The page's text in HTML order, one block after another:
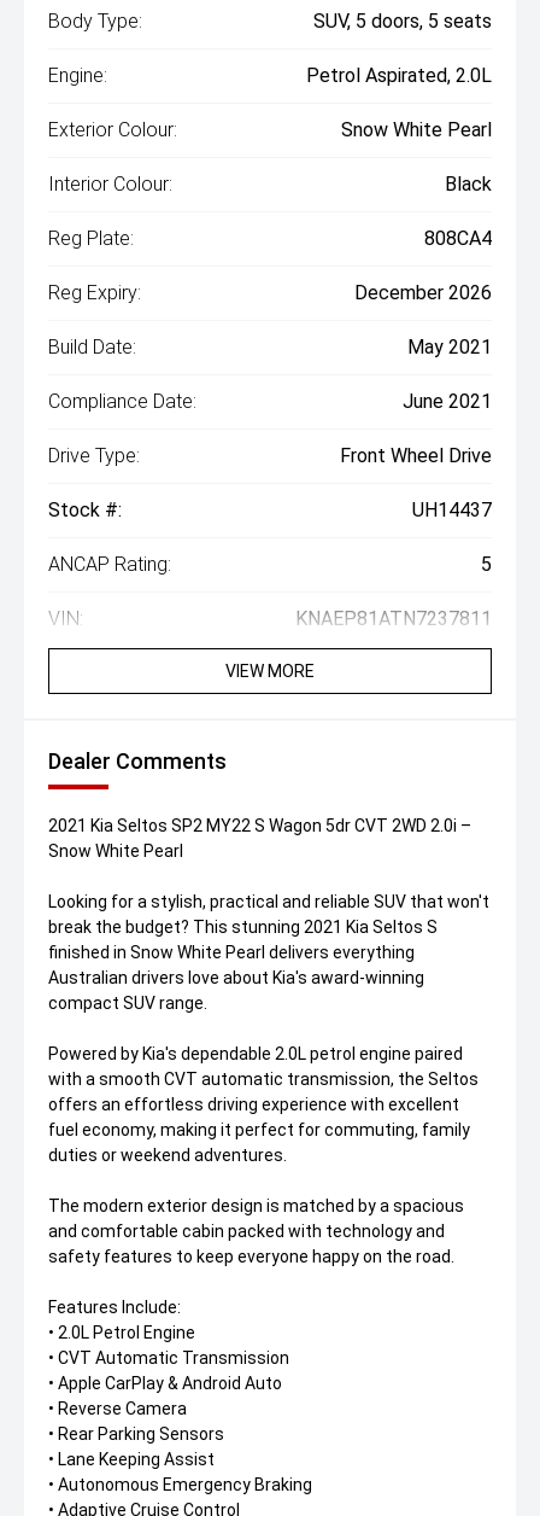
Body Type: SUV, 5 doors, 5 seats
Engine: Petrol Aspirated, 2.0L
Exterior Colour: Snow White Pearl
Interior Colour: Black
Reg Plate: 808CA4
Reg Expiry: December 2026
Build Date: May 2021
Compliance Date: June 2021
Drive Type: Front Wheel Drive
Stock #: UH14437
ANCAP Rating: 5
VIN: KNAEP81ATN7237811
VIEW MORE
Dealer Comments
2021 Kia Seltos SP2 MY22 S Wagon 5dr CVT 2WD 2.0i –
Snow White Pearl
Looking for a stylish, practical and reliable SUV that won't
break the budget? This stunning 2021 Kia Seltos S
finished in Snow White Pearl delivers everything
Australian drivers love about Kia's award-winning
compact SUV range.
Powered by Kia's dependable 2.0L petrol engine paired
with a smooth CVT automatic transmission, the Seltos
offers an effortless driving experience with excellent
fuel economy, making it perfect for commuting, family
duties or weekend adventures.
The modern exterior design is matched by a spacious
and comfortable cabin packed with technology and
safety features to keep everyone happy on the road.
Features Include:
• 2.0L Petrol Engine
• CVT Automatic Transmission
• Apple CarPlay & Android Auto
• Reverse Camera
• Rear Parking Sensors
• Lane Keeping Assist
• Autonomous Emergency Braking
• Adaptive Cruise Control